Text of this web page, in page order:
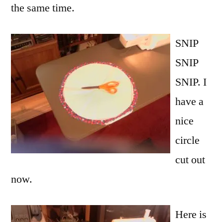
the same time.
SNIP
SNIP
SNIP. I
have a
nice
circle
cut out
now.
Here is